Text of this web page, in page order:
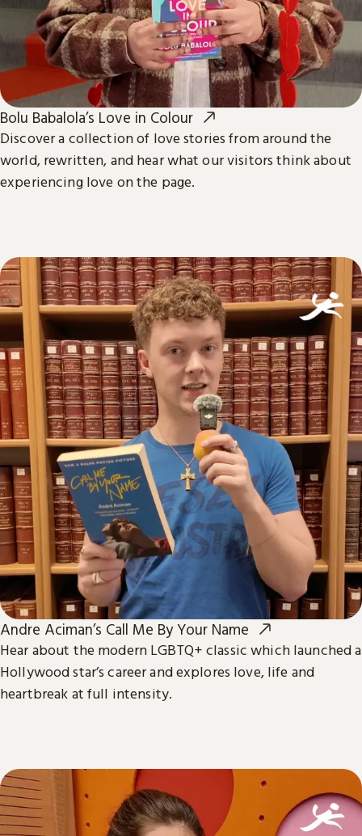
Bolu Babalola’s Love in Colour
Discover a collection of love stories from around the
world, rewritten, and hear what our visitors think about
experiencing love on the page.
Andre Aciman’s Call Me By Your Name
Hear about the modern LGBTQ+ classic which launched a
Hollywood star’s career and explores love, life and
heartbreak at full intensity.